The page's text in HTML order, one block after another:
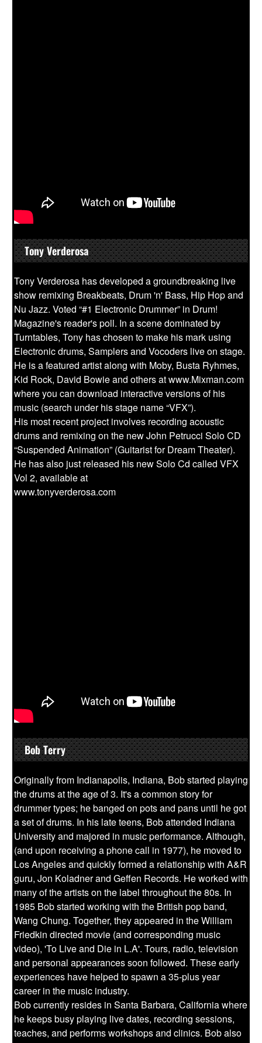
Tony Verderosa
Tony Verderosa has developed a groundbreaking live
show remixing Breakbeats, Drum 'n' Bass, Hip Hop and
Nu Jazz. Voted “#1 Electronic Drummer” in Drum!
Magazine's reader's poll. In a scene dominated by
Turntables, Tony has chosen to make his mark using
Electronic drums, Samplers and Vocoders live on stage.
He is a featured artist along with Moby, Busta Ryhmes,
Kid Rock, David Bowie and others at www.Mixman.com
where you can download interactive versions of his
music (search under his stage name “VFX”).
His most recent project involves recording acoustic
drums and remixing on the new John Petrucci Solo CD
“Suspended Animation” (Guitarist for Dream Theater).
He has also just released his new Solo Cd called VFX
Vol 2, available at
www.tonyverderosa.com
Bob Terry
Originally from Indianapolis, Indiana, Bob started playing
the drums at the age of 3. It's a common story for
drummer types; he banged on pots and pans until he got
a set of drums. In his late teens, Bob attended Indiana
University and majored in music performance. Although,
(and upon receiving a phone call in 1977), he moved to
Los Angeles and quickly formed a relationship with A&R
guru, Jon Koladner and Geffen Records. He worked with
many of the artists on the label throughout the 80s. In
1985 Bob started working with the British pop band,
Wang Chung. Together, they appeared in the William
Friedkin directed movie (and corresponding music
video), 'To Live and Die in L.A'. Tours, radio, television
and personal appearances soon followed. These early
experiences have helped to spawn a 35-plus year
career in the music industry.
Bob currently resides in Santa Barbara, California where
he keeps busy playing live dates, recording sessions,
teaches, and performs workshops and clinics. Bob also